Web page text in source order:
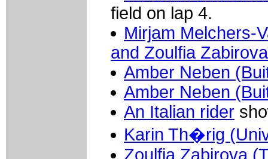
field on lap 4.
Mirjam Melchers-
and Zoulfia
Amber Neben
Amber Neben
An Italian rider
Karin Th�rig
Zoulfia Zabirova